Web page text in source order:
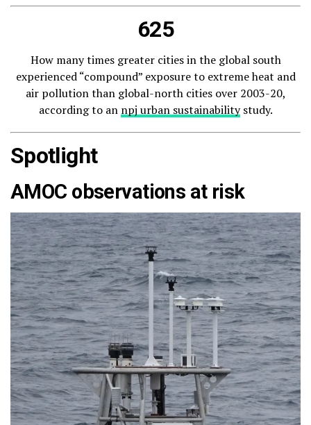
625
How many times greater cities in the global south
experienced “compound” exposure to extreme heat and
air pollution than global-north cities over 2003-20,
according to an npj urban sustainabilitystudy.
Spotlight
AMOC observations at risk